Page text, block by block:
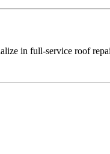
in full-service roof